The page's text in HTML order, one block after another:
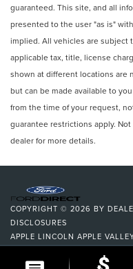
guaranteed. This site, and all
presented to the user "as is"
implied. All vehicles are subject
applicable tax, title, license
shown at different locations are
but can be made available to
from the time of your request,
guarantee restrictions apply.
dealer for more details.
COPYRIGHT © 2026 BY
DISCLOSURES
APPLE LINCOLN APPLE
VALLEY,MN55124|